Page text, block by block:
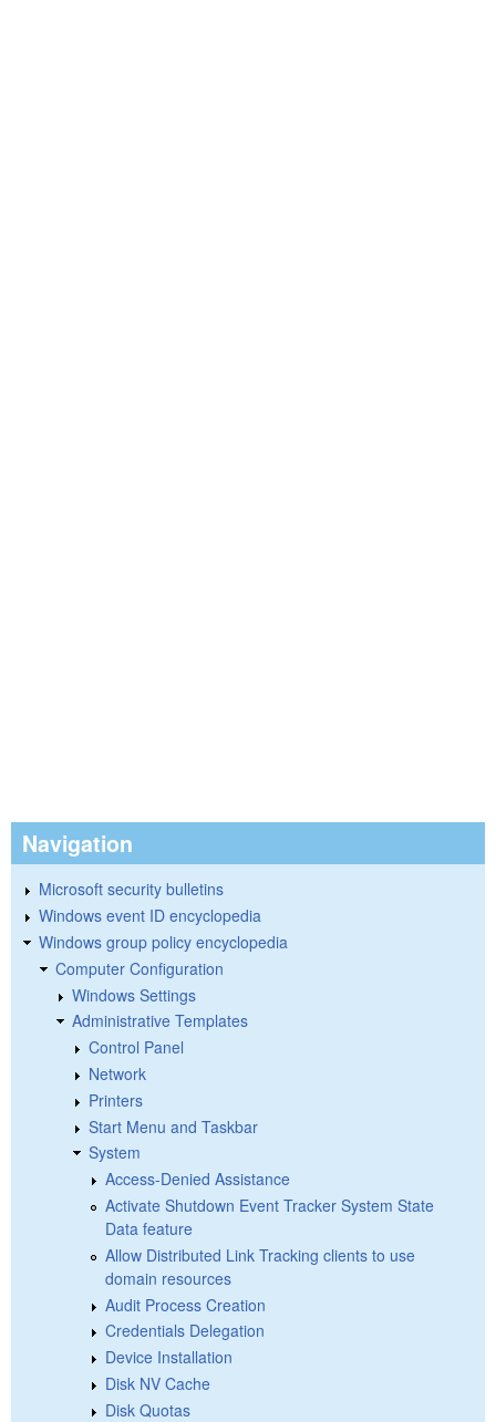
Navigation
Microsoft security bulletins
Windows event ID encyclopedia
Windows group policy encyclopedia
Computer Configuration
Windows Settings
Administrative Templates
Control Panel
Network
Printers
Start Menu and Taskbar
System
Access-Denied Assistance
Activate Shutdown Event Tracker System State
Data feature
Allow Distributed Link Tracking clients to use
domain resources
Audit Process Creation
Credentials Delegation
Device Installation
Disk NV Cache
Disk Quotas